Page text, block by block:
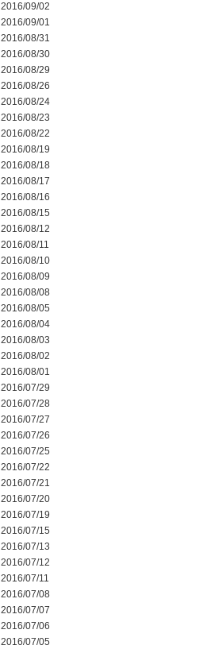
2016/09/02
2016/09/01
2016/08/31
2016/08/30
2016/08/29
2016/08/26
2016/08/24
2016/08/23
2016/08/22
2016/08/19
2016/08/18
2016/08/17
2016/08/16
2016/08/15
2016/08/12
2016/08/11
2016/08/10
2016/08/09
2016/08/08
2016/08/05
2016/08/04
2016/08/03
2016/08/02
2016/08/01
2016/07/29
2016/07/28
2016/07/27
2016/07/26
2016/07/25
2016/07/22
2016/07/21
2016/07/20
2016/07/19
2016/07/15
2016/07/13
2016/07/12
2016/07/11
2016/07/08
2016/07/07
2016/07/06
2016/07/05